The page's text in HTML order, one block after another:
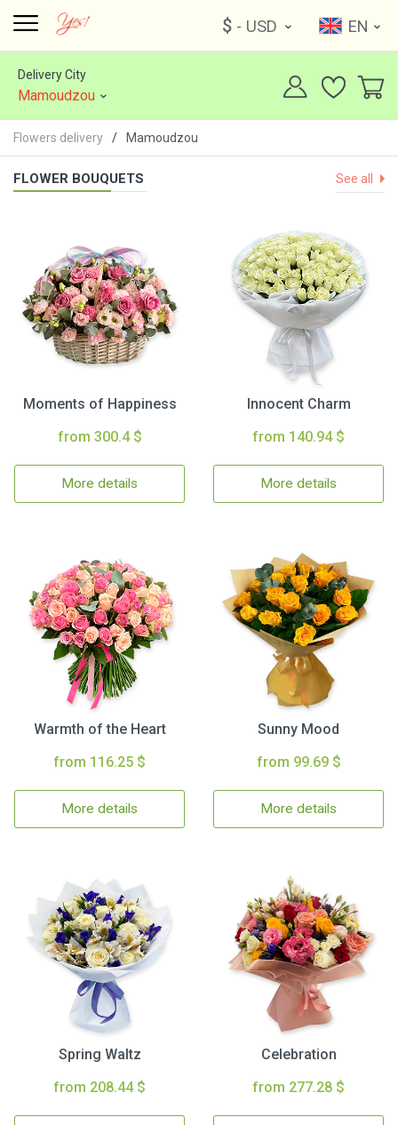
$ - USD EN
Delivery City
Mamoudzou
Flowers delivery Mamoudzou
FLOWER BOUQUETS See all
Moments of Happiness
from 300.4 $
More details
Innocent Charm
from 140.94 $
More details
Warmth of the Heart
from 116.25 $
More details
Sunny Mood
from 99.69 $
More details
Spring Waltz
from 208.44 $
Celebration
from 277.28 $